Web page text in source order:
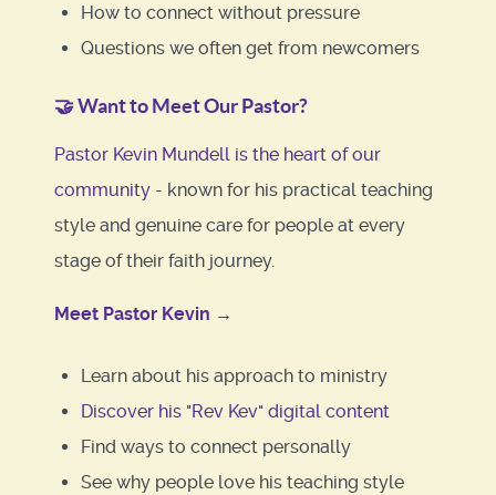
How to connect without pressure
Questions we often get from newcomers
🤝Want to Meet Our Pastor?
Pastor Kevin Mundell is the heart of our
community - known for his practical teaching
style and genuine care for people at every
stage of their faith journey.
Meet Pastor Kevin →
Learn about his approach to ministry
Discover his "Rev Kev" digital content
Find ways to connect personally
See why people love his teaching style